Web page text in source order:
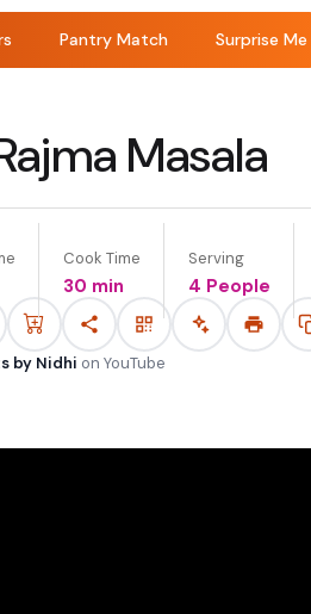
Pantry Match Surprise Me
Masala
Cook Time
30 min
Serving
4 People
by Nidhi on YouTube